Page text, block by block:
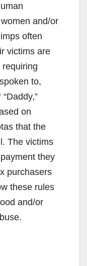
and/or
often
victims are
to,
on
that the
The victims
they
purchasers
these rules
and/or